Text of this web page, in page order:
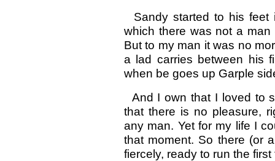
Sandy started to his feet
which there was not a
But to my man it was no
a lad carries between his
when be goes up Garple
And I own that I loved to
that there is no pleasure,
any man. Yet for my life I
that moment. So there (or
fiercely, ready to run the